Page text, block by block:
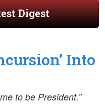
Digest
Into
to be President.”